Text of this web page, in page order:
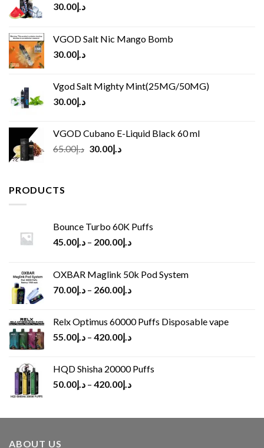
د.إ30.00
VGOD Salt Nic Mango Bomb
د.إ30.00
Vgod Salt Mighty Mint(25MG/50MG)
د.إ30.00
VGOD Cubano E-Liquid Black 60 ml
د.إ65.00
Original
د.إ30.00
Current
PRODUCTS
Bounce Turbo 60K Puffs
د.إ45.00 – د.إ200.00
OXBAR Maglink 50k Pod System
د.إ70.00 – د.إ260.00
Relx Optimus 60000 Puffs Disposable vape
د.إ55.00 – د.إ420.00
HQD Shisha 20000 Puffs
د.إ50.00 – د.إ420.00
ABOUT US